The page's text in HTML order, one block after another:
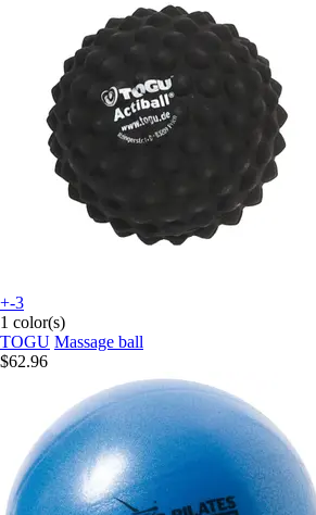
+-3
1 color(s)
TOGU Massage ball
$62.96